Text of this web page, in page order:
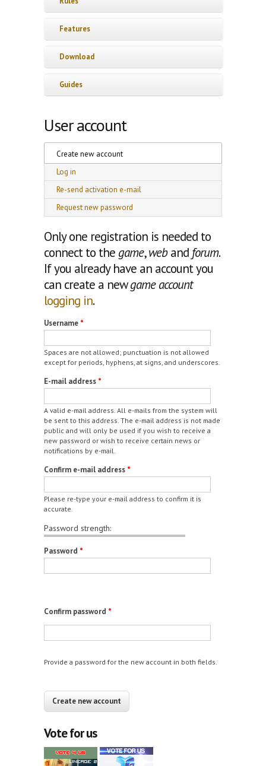
Features
Download
Guides
User account
Primary tabs
Create new account
Log in
Re-send activation e-mail
Request new password
Only one registration is needed to
connect to the game,weband forum.
If you already have an account you
can create a newgame account
logging in.
Username *
Spaces are not allowed; punctuation is not allowed
except for periods, hyphens, at signs, and underscores.
E-mail address *
A valid e-mail address. All e-mails from the system will
be sent to this address. The e-mail address is not made
public and will only be used if you wish to receive a
new password or wish to receive certain news or
notifications by e-mail.
Confirm e-mail address *
Please re-type your e-mail address to confirm it is
accurate.
Password strength:
Password *
Confirm password *
Provide a password for the new account in both fields.
CAPTCHA
This question is for testing whether you are a
submissions.
12+10
Vote for us